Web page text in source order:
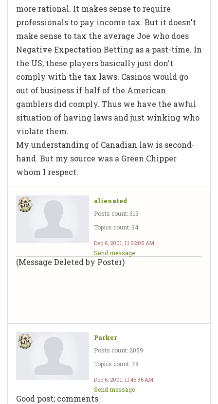
more rational. It makes sense to require
professionals to pay income tax. But it doesn't
make sense to tax the average Joe who does
Negative Expectation Betting as a past-time. In
the US, these players basically just don't
comply with the tax laws. Casinos would go
out of business if half of the American
gamblers did comply. Thus we have the awful
situation of having laws and just winking who
violate them.
My understanding of Canadian law is second-
hand. But my source was a Green Chipper
whom I respect.
alienated
Posts count: 313
Topics count: 34
Dec 6, 2001, 11:32:05 AM
Send message
(Message Deleted by Poster)
Parker
Posts count: 2059
Topics count: 78
Dec 6, 2001, 11:46:36 AM
Send message
Good post; comments